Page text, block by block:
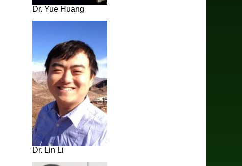
Dr. Yue Huang
Dr. Lin Li